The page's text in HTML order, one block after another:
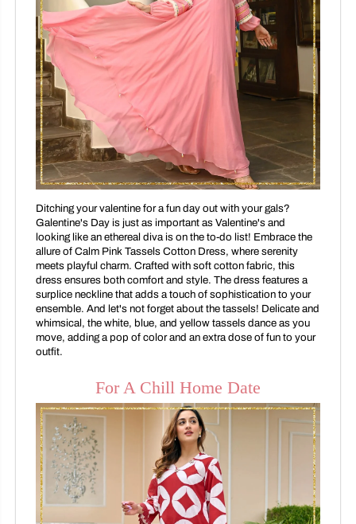
Ditching your valentine for a fun day out with your gals?
Galentine's Day is just as important as Valentine's and
looking like an ethereal diva is on the to-do list! Embrace the
allure of Calm Pink Tassels Cotton Dress, where serenity
meets playful charm. Crafted with soft cotton fabric, this
dress ensures both comfort and style. The dress features a
surplice neckline that adds a touch of sophistication to your
ensemble. And let's not forget about the tassels! Delicate and
whimsical, the white, blue, and yellow tassels dance as you
move, adding a pop of color and an extra dose of fun to your
outfit.
For A Chill Home Date